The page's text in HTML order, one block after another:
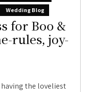
Wedding Blog
for Boo &
rules, joy-
having the loveliest